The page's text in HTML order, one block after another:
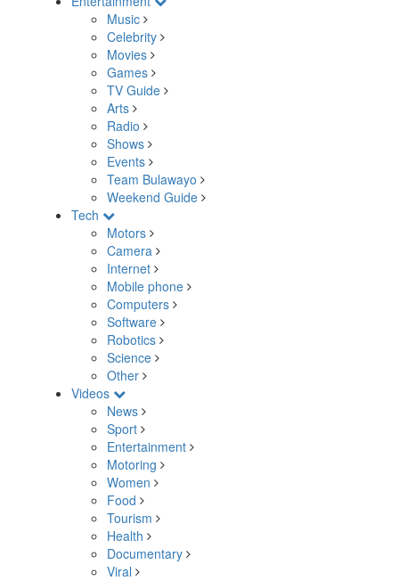
Music
Celebrity
Movies
Games
TV Guide
Arts
Radio
Shows
Events
Team Bulawayo
Weekend Guide
Tech
Motors
Camera
Internet
Mobile phone
Computers
Software
Robotics
Science
Other
Videos
News
Sport
Entertainment
Motoring
Women
Food
Tourism
Health
Documentary
Viral